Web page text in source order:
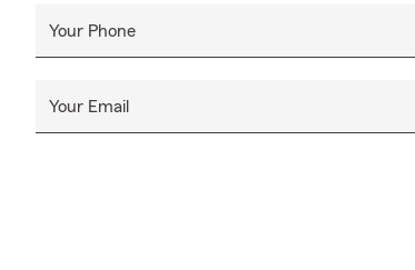
Your Phone
Your Email